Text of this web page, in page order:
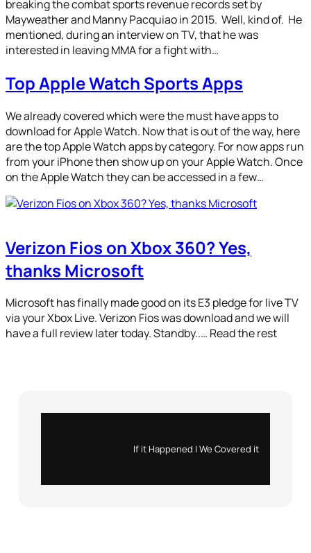
breaking the combat sports revenue records set by
Mayweather and Manny Pacquiao in 2015. Well, kind of. He
mentioned, during an interview on TV, that he was
interested in leaving MMA for a fight with…
Top Apple Watch Sports Apps
We already covered which were the must have apps to
download for Apple Watch. Now that is out of the way, here
are the top Apple Watch apps by category. For now apps run
from your iPhone then show up on your Apple Watch. Once
on the Apple Watch they can be accessed in a few…
Verizon Fios on Xbox 360? Yes,
thanks Microsoft
Microsoft has finally made good on its E3 pledge for live TV
via your Xbox Live. Verizon Fios was download and we will
have a full review later today. Standby..… Read the rest
If it Happened | We Covered it